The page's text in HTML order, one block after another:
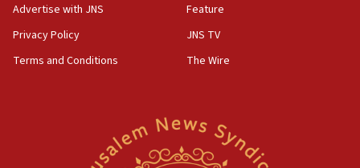
Act in response to new local club president’s Jew-
hatred, 30 southern California rabbis, Jewish
Newsom appoints former US ed department civil
Advertise with JNS
Privacy Policy
Terms and Conditions
Feature
JNS TV
The Wire